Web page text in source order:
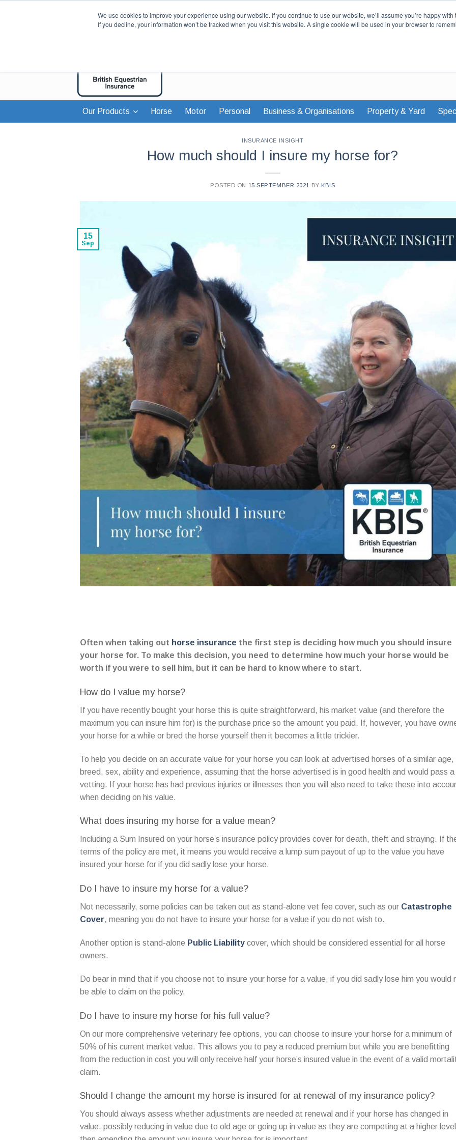
We use cookies to improve your experience using our website. If you continue to use our website, we’ll assume you’re happy with
If you decline, your information won’t be tracked when you visit this website. A single cookie will be used in your browser to
Our Products Horse Motor Personal Business & Organisations Property & Yard
INSURANCE INSIGHT
How much should I insure my horse for?
POSTED ON 15 SEPTEMBER 2021 BY KBIS
15
Sep
Often when taking out horse insurance the first step is deciding how much you should insure
your horse for. To make this decision, you need to determine how much your horse would be
worth if you were to sell him, but it can be hard to know where to start.
How do I value my horse?
If you have recently bought your horse this is quite straightforward, his market value (and therefore the
maximum you can insure him for) is the purchase price so the amount you paid. If, however, you have
your horse for a while or bred the horse yourself then it becomes a little trickier.
To help you decide on an accurate value for your horse you can look at advertised horses of a similar age,
breed, sex, ability and experience, assuming that the horse advertised is in good health and would pass a
vetting. If your horse has had previous injuries or illnesses then you will also need to take these into
when deciding on his value.
What does insuring my horse for a value mean?
Including a Sum Insured on your horse’s insurance policy provides cover for death, theft and straying. If
terms of the policy are met, it means you would receive a lump sum payout of up to the value you have
insured your horse for if you did sadly lose your horse.
Do I have to insure my horse for a value?
Not necessarily, some policies can be taken out as stand-alone vet fee cover, such as our Catastrophe
Cover, meaning you do not have to insure your horse for a value if you do not wish to.
Another option is stand-alone Public Liability cover, which should be considered essential for all horse
owners.
Do bear in mind that if you choose not to insure your horse for a value, if you did sadly lose him you would
be able to claim on the policy.
Do I have to insure my horse for his full value?
On our more comprehensive veterinary fee options, you can choose to insure your horse for a minimum of
50% of his current market value. This allows you to pay a reduced premium but while you are benefitting
from the reduction in cost you will only receive half your horse’s insured value in the event of a valid
claim.
Should I change the amount my horse is insured for at renewal of my insurance policy?
You should always assess whether adjustments are needed at renewal and if your horse has changed in
value, possibly reducing in value due to old age or going up in value as they are competing at a higher level